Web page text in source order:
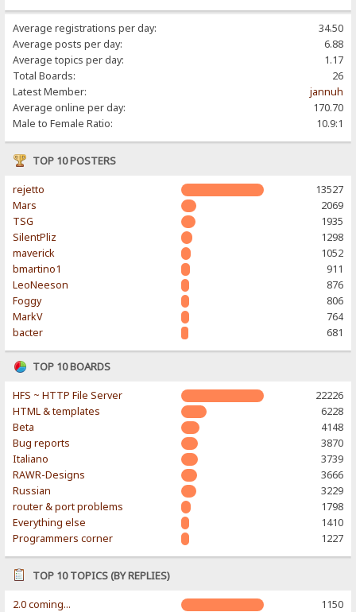
Average registrations per day:
34.50
Average posts per day:
6.88
Average topics per day:
1.17
Total Boards:
26
Latest Member:
jannuh
Average online per day:
170.70
Male to Female Ratio:
10.9:1
TOP 10 POSTERS
rejetto
13527
Mars
2069
TSG
1935
SilentPliz
1298
maverick
1052
bmartino1
911
LeoNeeson
876
Foggy
806
MarkV
764
bacter
681
TOP 10 BOARDS
HFS ~ HTTP File Server
22226
HTML & templates
6228
Beta
4148
Bug reports
3870
Italiano
3739
RAWR-Designs
3666
Russian
3229
router & port problems
1798
Everything else
1410
Programmers corner
1227
TOP 10 TOPICS (BY REPLIES)
2.0 coming...
1150